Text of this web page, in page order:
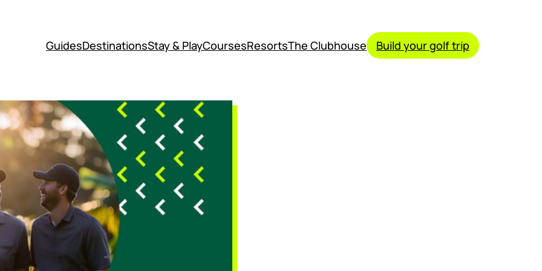
GuidesDestinationsStay & PlayCoursesResortsThe Clubhouse Build your golf trip